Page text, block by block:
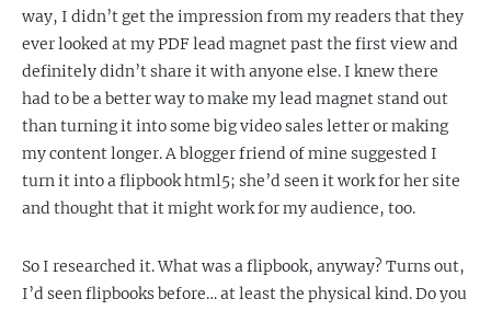
way, I didn’t get the impression from my readers that they
ever looked at my PDF lead magnet past the first view and
definitely didn’t share it with anyone else. I knew there
had to be a better way to make my lead magnet stand out
than turning it into some big video sales letter or making
my content longer. A blogger friend of mine suggested I
turn it into a flipbook html5; she’d seen it work for her site
and thought that it might work for my audience, too.
So I researched it. What was a flipbook, anyway? Turns out,
I’d seen flipbooks before… at least the physical kind. Do you